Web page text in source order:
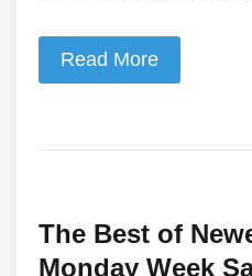
Read More
The Best of
Monday Week